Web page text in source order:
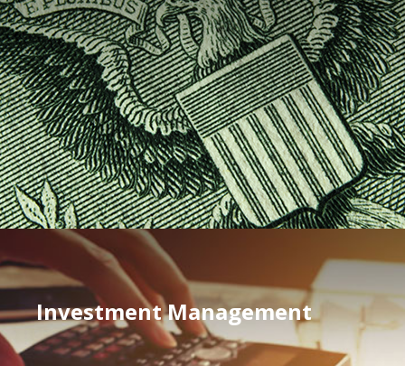
Investment Management